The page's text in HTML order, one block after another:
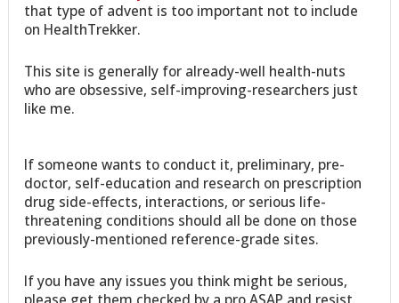
that type of advent is too important not to include
on HealthTrekker.
This site is generally for already-well health-nuts
who are obsessive, self-improving-researchers just
like me.
If someone wants to conduct it, preliminary, pre-
doctor, self-education and research on prescription
drug side-effects, interactions, or serious life-
threatening conditions should all be done on those
previously-mentioned reference-grade sites.
If you have any issues you think might be serious,